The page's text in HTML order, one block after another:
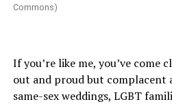
Commons)
If you’re like me, you’ve come
out and proud but complacent
same-sex weddings, LGBT